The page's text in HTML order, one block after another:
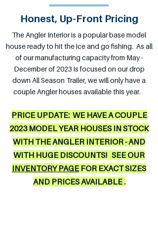
Honest, Up-Front Pricing
The Angler Interior is a popular base model
house ready to hit the ice and go fishing. As all
of our manufacturing capacity from May -
December of 2023 is focused on our drop
down All Season Trailer, we will only have a
couple Angler houses available this year.
PRICE UPDATE: WE HAVE A COUPLE
2023 MODEL YEAR HOUSES IN STOCK
WITH THE ANGLER INTERIOR - AND
WITH HUGE DISCOUNTS! SEE OUR
INVENTORY PAGEFOR EXACT SIZES
AND PRICES AVAILABLE .